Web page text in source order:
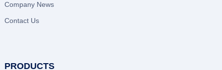
Company News
Contact Us
PRODUCTS